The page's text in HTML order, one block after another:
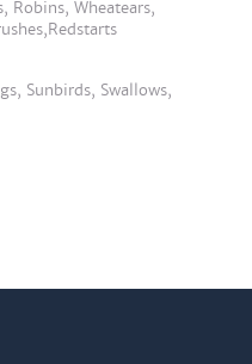
Robins, Wheatears,
Sunbirds, Swallows,